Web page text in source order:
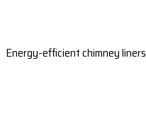
Energy-efficient chimney liners